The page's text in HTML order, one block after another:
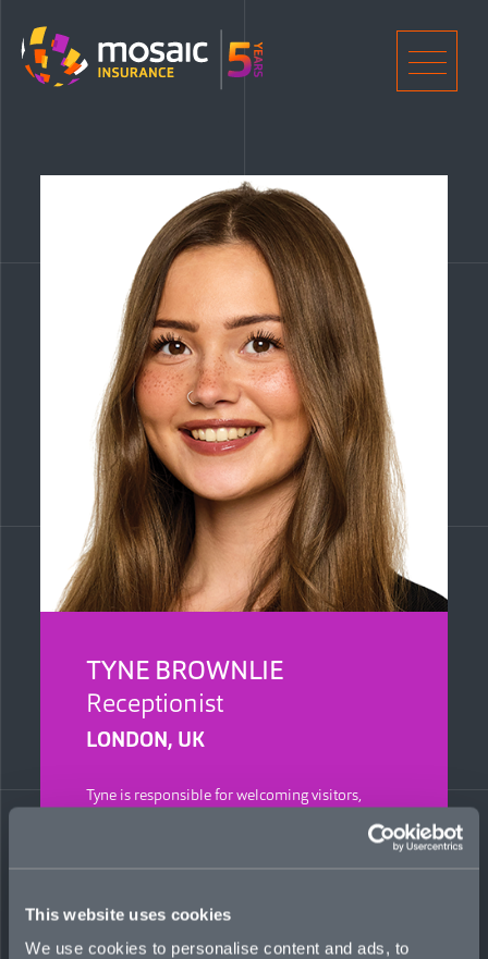
This website uses cookies
We use cookies to personalise content and ads, to
TYNE BROWNLIE
Receptionist
LONDON, UK
Tyne is responsible for welcoming visitors,
colleagues and clients, and supporting day-to-
different sectors, gaining experience in
administration and client communication.